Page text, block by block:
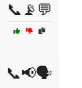
📞📡💬
📞📢🗣️